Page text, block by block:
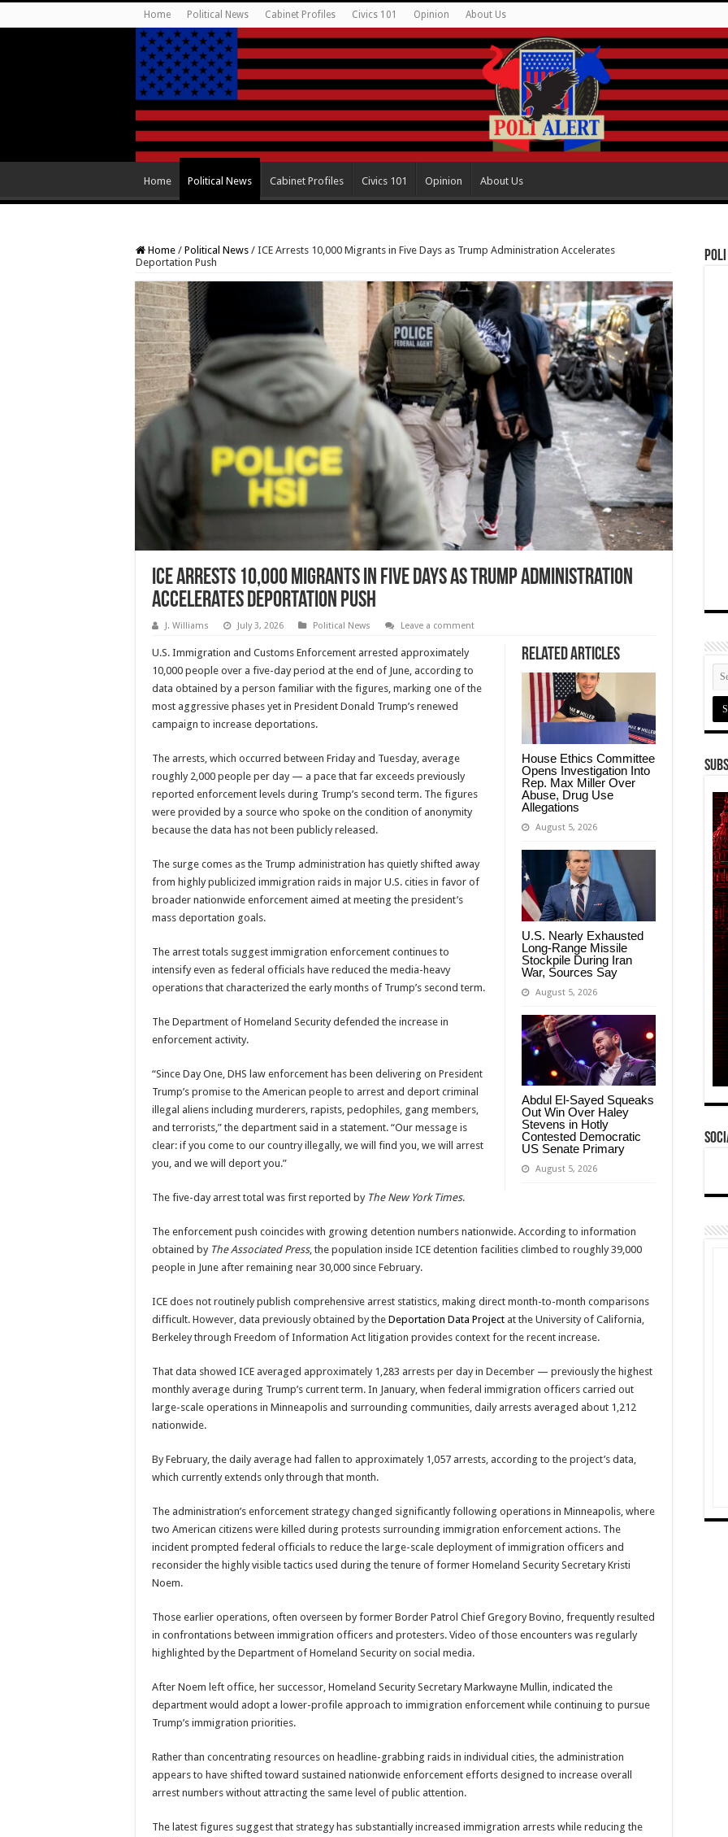
Home Political News Cabinet Profiles Civics 101 Opinion About Us
Home Political News Cabinet Profiles Civics 101 Opinion About Us
Home / Political News / ICE Arrests 10,000 Migrants in Five Days as Trump Administration Accelerates
Deportation Push
ICE Arrests 10,000 Migrants in Five Days as Trump Administration
Accelerates Deportation Push
J. Williams July 3, 2026 Political News Leave a comment
Related Articles
House Ethics Committee
Opens Investigation Into
Rep. Max Miller Over
Abuse, Drug Use
Allegations
August 5, 2026
U.S. Nearly Exhausted
Long-Range Missile
Stockpile During Iran
War, Sources Say
August 5, 2026
Abdul El-Sayed Squeaks
Out Win Over Haley
Stevens in Hotly
Contested Democratic
US Senate Primary
August 5, 2026
U.S. Immigration and Customs Enforcement arrested approximately
10,000 people over a five-day period at the end of June, according to
data obtained by a person familiar with the figures, marking one of the
most aggressive phases yet in President Donald Trump’s renewed
campaign to increase deportations.
The arrests, which occurred between Friday and Tuesday, average
roughly 2,000 people per day — a pace that far exceeds previously
reported enforcement levels during Trump’s second term. The figures
were provided by a source who spoke on the condition of anonymity
because the data has not been publicly released.
The surge comes as the Trump administration has quietly shifted away
from highly publicized immigration raids in major U.S. cities in favor of
broader nationwide enforcement aimed at meeting the president’s
mass deportation goals.
The arrest totals suggest immigration enforcement continues to
intensify even as federal officials have reduced the media-heavy
operations that characterized the early months of Trump’s second term.
The Department of Homeland Security defended the increase in
enforcement activity.
“Since Day One, DHS law enforcement has been delivering on President
Trump’s promise to the American people to arrest and deport criminal
illegal aliens including murderers, rapists, pedophiles, gang members,
and terrorists,” the department said in a statement. “Our message is
clear: if you come to our country illegally, we will find you, we will arrest
you, and we will deport you.”
The five-day arrest total was first reported by The New York Times.
The enforcement push coincides with growing detention numbers nationwide. According to information
obtained by The Associated Press, the population inside ICE detention facilities climbed to roughly 39,000
people in June after remaining near 30,000 since February.
ICE does not routinely publish comprehensive arrest statistics, making direct month-to-month comparisons
difficult. However, data previously obtained by the Deportation Data Project at the University of California,
Berkeley through Freedom of Information Act litigation provides context for the recent increase.
That data showed ICE averaged approximately 1,283 arrests per day in December — previously the highest
monthly average during Trump’s current term. In January, when federal immigration officers carried out
large-scale operations in Minneapolis and surrounding communities, daily arrests averaged about 1,212
nationwide.
By February, the daily average had fallen to approximately 1,057 arrests, according to the project’s data,
which currently extends only through that month.
The administration’s enforcement strategy changed significantly following operations in Minneapolis, where
two American citizens were killed during protests surrounding immigration enforcement actions. The
incident prompted federal officials to reduce the large-scale deployment of immigration officers and
reconsider the highly visible tactics used during the tenure of former Homeland Security Secretary Kristi
Noem.
Those earlier operations, often overseen by former Border Patrol Chief Gregory Bovino, frequently resulted
in confrontations between immigration officers and protesters. Video of those encounters was regularly
highlighted by the Department of Homeland Security on social media.
After Noem left office, her successor, Homeland Security Secretary Markwayne Mullin, indicated the
department would adopt a lower-profile approach to immigration enforcement while continuing to pursue
Trump’s immigration priorities.
Rather than concentrating resources on headline-grabbing raids in individual cities, the administration
appears to have shifted toward sustained nationwide enforcement efforts designed to increase overall
arrest numbers without attracting the same level of public attention.
The latest figures suggest that strategy has substantially increased immigration arrests while reducing the